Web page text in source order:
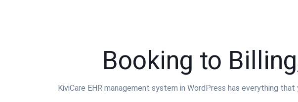
Booking to
KiviCare EHR management system in WordPress has everything